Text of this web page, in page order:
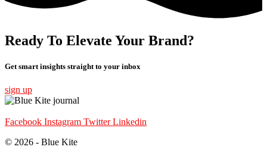
Ready To Elevate Your Brand?
Get smart insights straight to your inbox
sign up
Facebook Instagram Twitter Linkedin
© 2026 - Blue Kite